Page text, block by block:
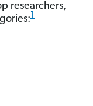
researchers,
1